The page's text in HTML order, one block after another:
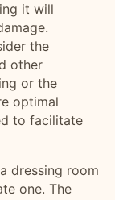
it will
the
other
or the
optimal
to facilitate
dressing room
one. The